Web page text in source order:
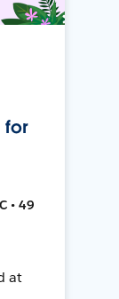
for
• 49
at